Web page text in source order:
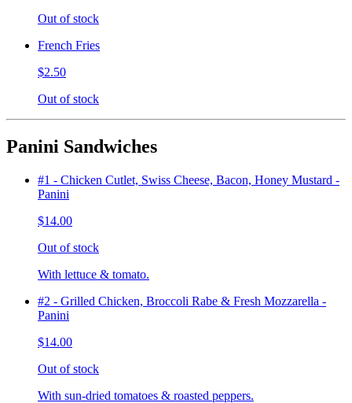
Out of stock
French Fries
$2.50
Out of stock
Panini Sandwiches
#1 - Chicken Cutlet, Swiss Cheese, Bacon, Honey Mustard -
Panini
$14.00
Out of stock
With lettuce & tomato.
#2 - Grilled Chicken, Broccoli Rabe & Fresh Mozzarella -
Panini
$14.00
Out of stock
With sun-dried tomatoes & roasted peppers.